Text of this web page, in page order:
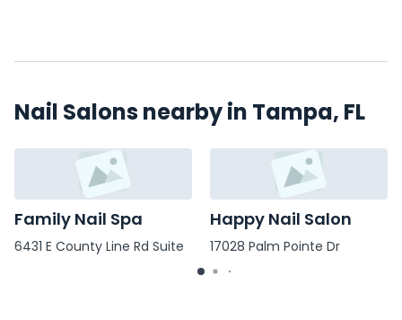
Nail Salons nearby in Tampa, FL
Family Nail Spa
6431 E County Line Rd Suite
Happy Nail Salon
17028 Palm Pointe Dr